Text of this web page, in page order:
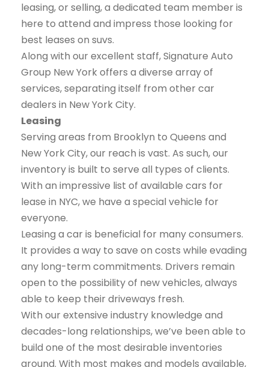
leasing, or selling, a dedicated team member is
here to attend and impress those looking for
best leases on suvs.
Along with our excellent staff, Signature Auto
Group New York offers a diverse array of
services, separating itself from other car
dealers in New York City.
Leasing
Serving areas from Brooklyn to Queens and
New York City, our reach is vast. As such, our
inventory is built to serve all types of clients.
With an impressive list of available cars for
lease in NYC, we have a special vehicle for
everyone.
Leasing a car is beneficial for many consumers.
It provides a way to save on costs while evading
any long-term commitments. Drivers remain
open to the possibility of new vehicles, always
able to keep their driveways fresh.
With our extensive industry knowledge and
decades-long relationships, we’ve been able to
build one of the most desirable inventories
around. With most makes and models available,